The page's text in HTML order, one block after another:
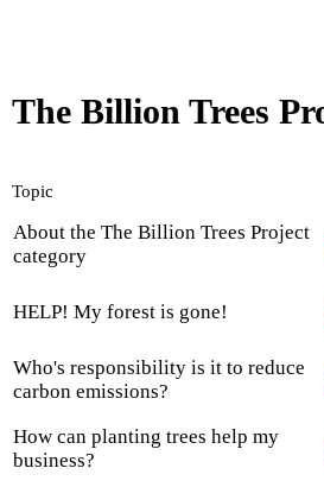
The Billion Trees
Topic
About the The Billion Trees Project
category
HELP! My forest is gone!
Who's responsibility is it to reduce
carbon emissions?
How can planting trees help my
business?